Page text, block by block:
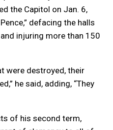
the Capitol on Jan. 6,
defacing the halls
injuring more than 150
were destroyed, their
he said, adding, “They
of his second term,